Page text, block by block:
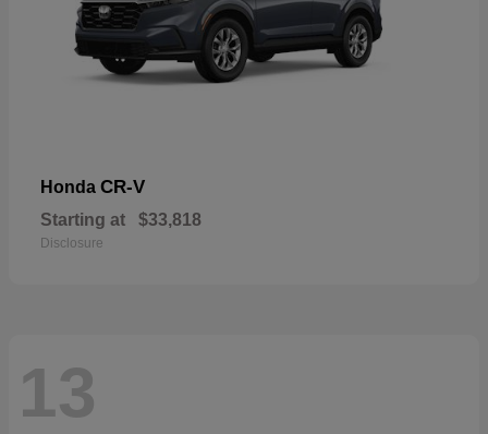
Honda CR-V
Starting at $33,818
Disclosure
13